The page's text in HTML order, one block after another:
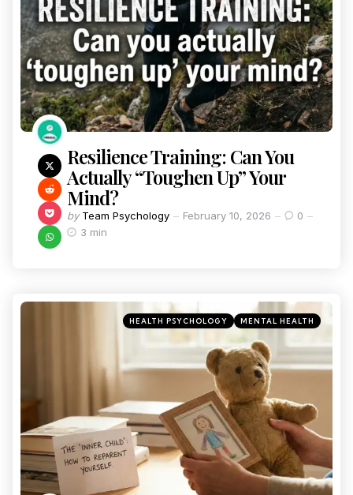
Resilience Training: Can You
Actually “Toughen Up” Your
Mind?
by Team Psychology February 10, 2026
0
3 min
HEALTH PSYCHOLOGY MENTAL HEALTH